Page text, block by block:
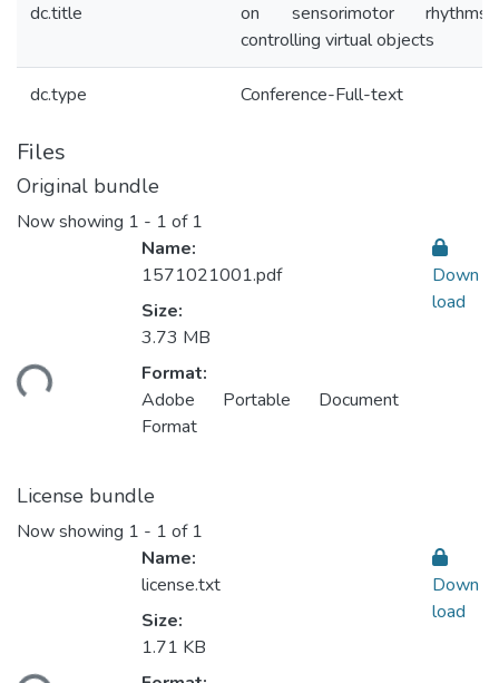
dc.title
on sensorimotor
controlling virtual objects
dc.type Conference-Full-text
Files
Original bundle
Now showing 1 - 1 of 1
Name:
1571021001.pdf
Size:
3.73 MB
Format:
Adobe Portable Document
Format
Down
load
License bundle
Now showing 1 - 1 of 1
Name:
license.txt
Size:
1.71 KB
Down
load